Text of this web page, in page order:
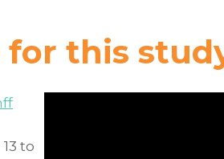
this
to